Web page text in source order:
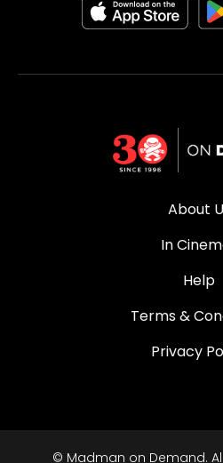
About
In
Help
Terms &
Privacy
© Madman on Demand.